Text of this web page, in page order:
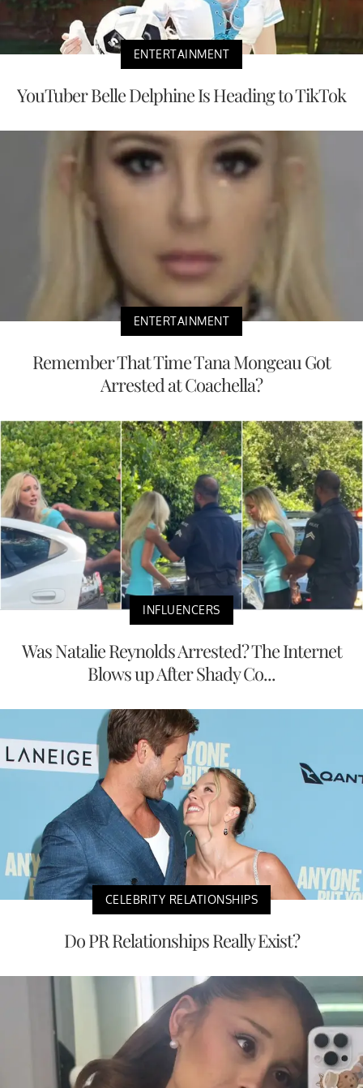
ENTERTAINMENT
YouTuber Belle Delphine Is Heading to TikTok
ENTERTAINMENT
Remember That Time Tana Mongeau Got
Arrested at Coachella?
INFLUENCERS
Was Natalie Reynolds Arrested? The Internet
Blows up After Shady Co...
CELEBRITY RELATIONSHIPS
Do PR Relationships Really Exist?